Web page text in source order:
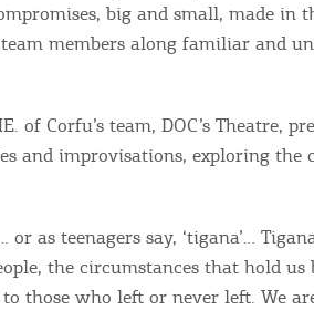
big and small, made in
members along familiar and
of Corfu’s team, DOC’s Theatre,
and improvisations, exploring the
or as teenagers say, ‘tigana’…
the circumstances that hold
those who left or never left. We
you that we use cookies in order to
when you visit our website. If you
that you accept installation of the